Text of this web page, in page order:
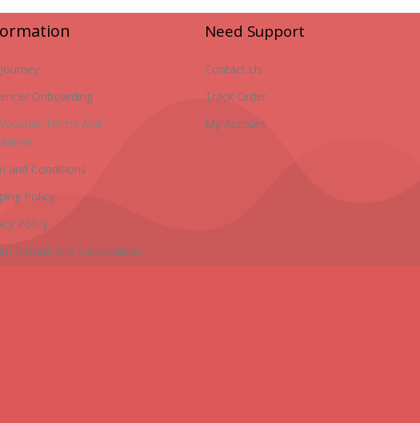
Onboarding
Terms And
and Conditions
Policy
Policy
Refund And Cancellation
Need Support
Contact Us
Track Order
My Account